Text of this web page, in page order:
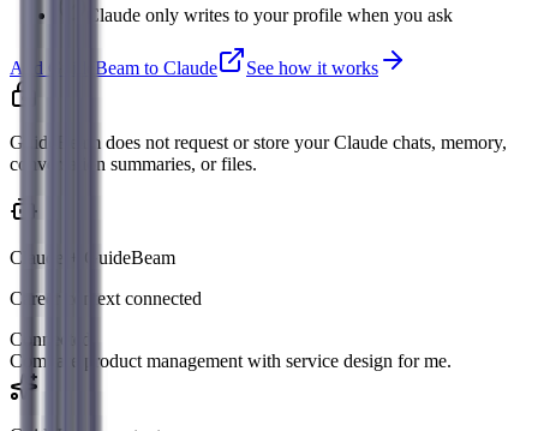
Claude only writes to your profile when you ask
Add GuideBeam to Claude See how it works
GuideBeam does not request or store your Claude chats, memory,
conversation summaries, or files.
Claude + GuideBeam
Career context connected
Connected
Compare product management with service design for me.